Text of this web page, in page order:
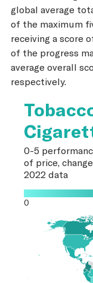
global average
of the maximum
receiving a score
of the progress
average overall
respectively.